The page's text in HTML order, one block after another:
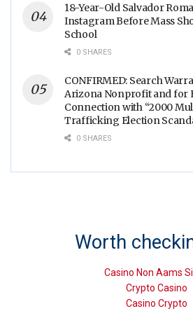
18-Year-Old Salvador
Instagram Before Mass
School
0 SHARES
CONFIRMED: Search
Arizona Nonprofit and for
Connection with “2000
Trafficking Election
0 SHARES
Worth
Casino Non Aams
Crypto Casino
Casino Crypto